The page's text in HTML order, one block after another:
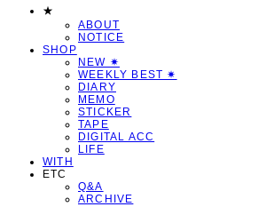
★
ABOUT
NOTICE
SHOP
NEW ✷
WEEKLY BEST ✷
DIARY
MEMO
STICKER
TAPE
DIGITAL ACC
LIFE
WITH
ETC
Q&A
ARCHIVE